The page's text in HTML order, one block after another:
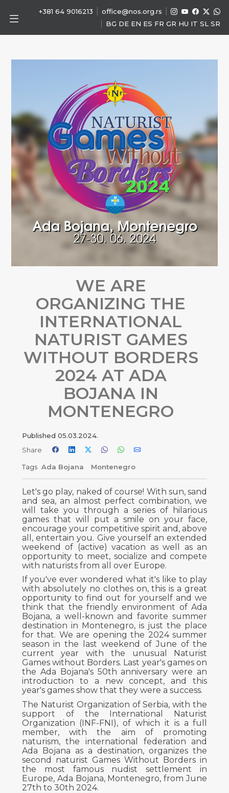
+381 64 9016213 office@nos.org.rs
BG DE EN ES FR GR HU IT SL SR
WE ARE
ORGANIZING THE
INTERNATIONAL
NATURIST GAMES
WITHOUT BORDERS
2024 AT ADA
BOJANA IN
MONTENEGRO
Published 05.03.2024.
Share
Tags Ada Bojana Montenegro
Let's go play, naked of course! With sun, sand
and sea, an almost perfect combination, we
will take you through a series of hilarious
games that will put a smile on your face,
encourage your competitive spirit and, above
all, entertain you. Give yourself an extended
weekend of (active) vacation as well as an
opportunity to meet, socialize and compete
with naturists from all over Europe.
If you've ever wondered what it's like to play
with absolutely no clothes on, this is a great
opportunity to find out for yourself and we
think that the friendly environment of Ada
Bojana, a well-known and favorite summer
destination in Montenegro, is just the place
for that. We are opening the 2024 summer
season in the last weekend of June of the
current year with the unusual Naturist
Games without Borders. Last year's games on
the Ada Bojana's 50th anniversary were an
introduction to a new concept, and this
year's games show that they were a success.
The Naturist Organization of Serbia, with the
support of the International Naturist
Organization (INF-FNI), of which it is a full
member, with the aim of promoting
naturism, the international federation and
Ada Bojana as a destination, organizes the
second naturist Games Without Borders in
the most famous nudist settlement in
Europe, Ada Bojana, Montenegro, from June
27th to 30th 2024.